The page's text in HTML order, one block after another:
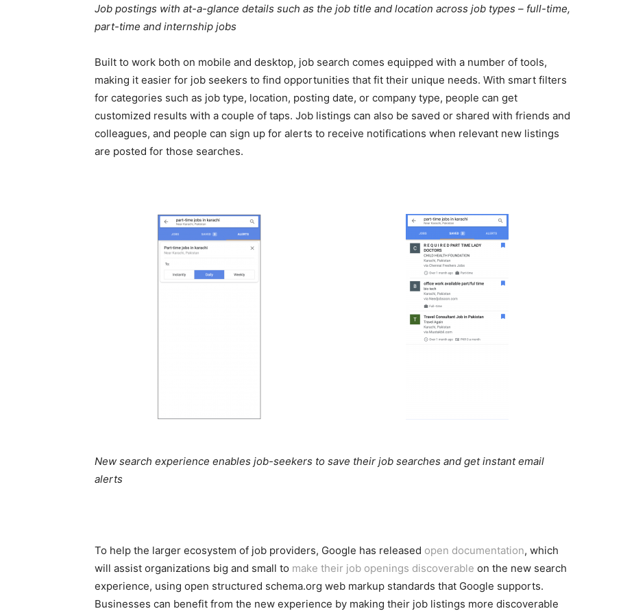
Job postings with at-a-glance details such as the job title and location across job types – full-time,
part-time and internship jobs
Built to work both on mobile and desktop, job search comes equipped with a number of tools,
making it easier for job seekers to find opportunities that fit their unique needs. With smart filters
for categories such as job type, location, posting date, or company type, people can get
customized results with a couple of taps. Job listings can also be saved or shared with friends and
colleagues, and people can sign up for alerts to receive notifications when relevant new listings
are posted for those searches.
New search experience enables job-seekers to save their job searches and get instant email
alerts
To help the larger ecosystem of job providers, Google has released open documentation, which
will assist organizations big and small to make their job openings discoverable on the new search
experience, using open structured schema.org web markup standards that Google supports.
Businesses can benefit from the new experience by making their job listings more discoverable